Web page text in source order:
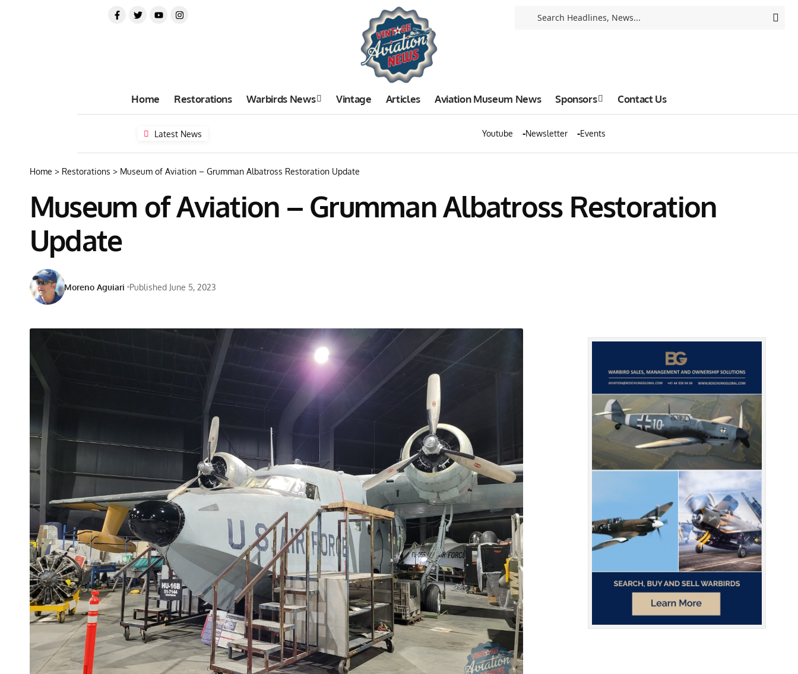
Home Restorations Warbirds News Vintage Articles Aviation Museum News Sponsors Contact Us
Latest News Youtube Newsletter Events
Home > Restorations > Museum of Aviation – Grumman Albatross Restoration Update
Museum of Aviation – Grumman Albatross Restoration
Update
Moreno Aguiari Published June 5, 2023